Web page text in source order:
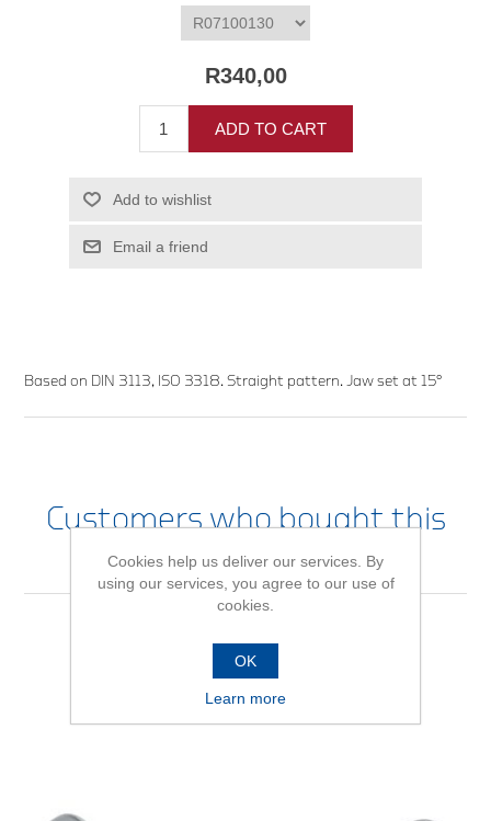
R340,00
ADD TO CART
Add to wishlist
Email a friend
Based on DIN 3113, ISO 3318. Straight pattern. Jaw set at 15°
Customers who bought this
item also bought
Cookies help us deliver our services. By
using our services, you agree to our use of
cookies.
OK
Learn more